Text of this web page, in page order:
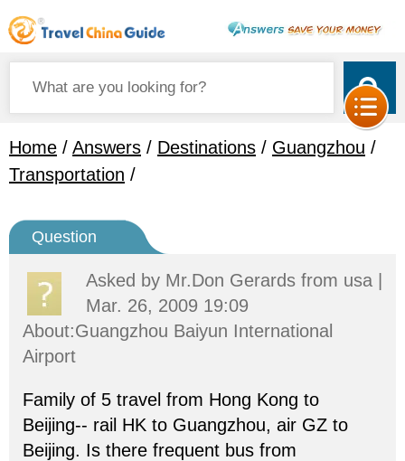
Home / Answers / Destinations / Guangzhou /
Transportation /
Question
Asked by Mr.Don Gerards from usa |
Mar. 26, 2009 19:09
About:Guangzhou Baiyun International
Airport
Family of 5 travel from Hong Kong to
Beijing-- rail HK to Guangzhou, air GZ to
Beijing. Is there frequent bus from